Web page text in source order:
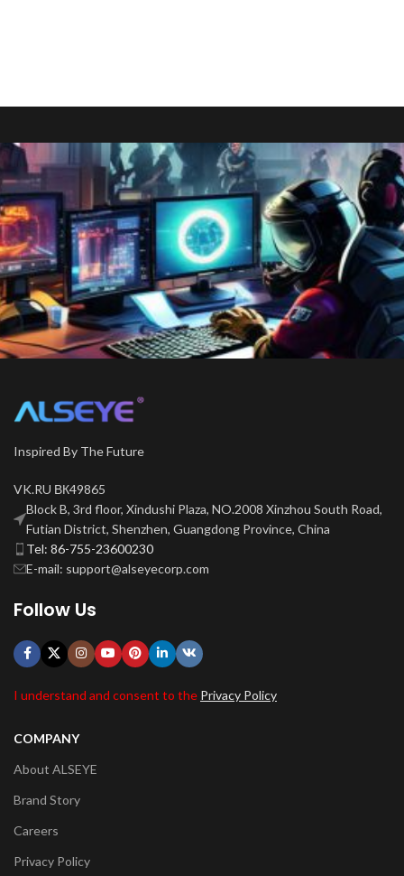
Inspired By The Future
VK.RU ВК49865
Block B, 3rd floor, Xindushi Plaza, NO.2008 Xinzhou South Road,
Futian District, Shenzhen, Guangdong Province, China
Tel: 86-755-23600230
E-mail: support@alseyecorp.com
Follow Us
I understand and consent to the Privacy Policy
COMPANY
About ALSEYE
Brand Story
Careers
Privacy Policy